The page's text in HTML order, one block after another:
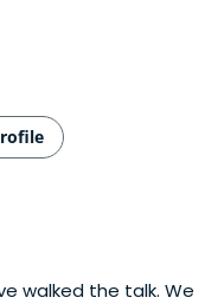
walked the talk. We